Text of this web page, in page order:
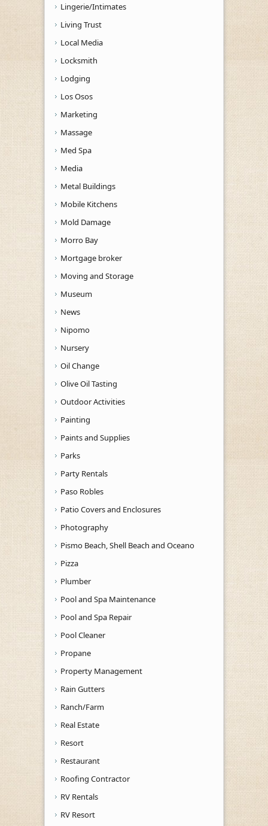
Lingerie/Intimates
Living Trust
Local Media
Locksmith
Lodging
Los Osos
Marketing
Massage
Med Spa
Media
Metal Buildings
Mobile Kitchens
Mold Damage
Morro Bay
Mortgage broker
Moving and Storage
Museum
News
Nipomo
Nursery
Oil Change
Olive Oil Tasting
Outdoor Activities
Painting
Paints and Supplies
Parks
Party Rentals
Paso Robles
Patio Covers and Enclosures
Photography
Pismo Beach, Shell Beach and Oceano
Pizza
Plumber
Pool and Spa Maintenance
Pool and Spa Repair
Pool Cleaner
Propane
Property Management
Rain Gutters
Ranch/Farm
Real Estate
Resort
Restaurant
Roofing Contractor
RV Rentals
RV Resort